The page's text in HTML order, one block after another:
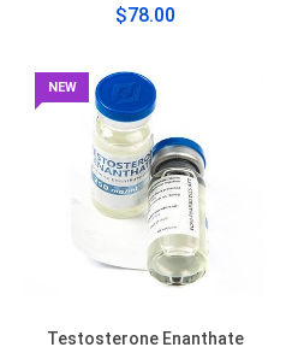
$78.00
NEW
Testosterone Enanthate